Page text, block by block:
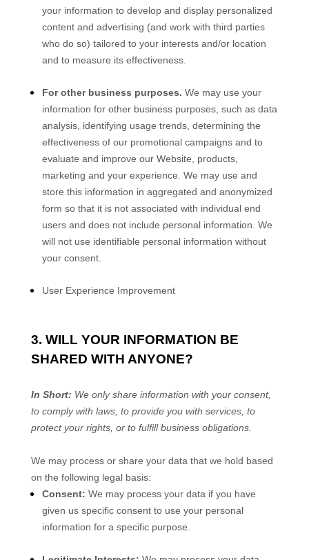
your information to develop and display personalized
content and advertising (and work with third parties
who do so) tailored to your interests and/or location
and to measure its effectiveness.
For other business purposes. We may use your
information for other business purposes, such as data
analysis, identifying usage trends, determining the
effectiveness of our promotional campaigns and to
evaluate and improve our Website , products,
marketing and your experience. We may use and
store this information in aggregated and anonymized
form so that it is not associated with individual end
users and does not include personal information. We
will not use identifiable personal information without
your consent.
User Experience Improvement
3. WILL YOUR INFORMATION BE
SHARED WITH ANYONE?
In Short: We only share information with your consent,
to comply with laws, to provide you with services, to
protect your rights, or to fulfill business obligations.
We may process or share your data that we hold based
on the following legal basis:
Consent: We may process your data if you have
given us specific consent to use your personal
information for a specific purpose.